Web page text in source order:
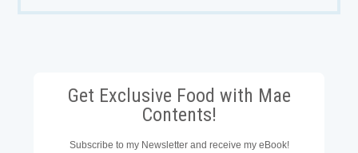
Get Exclusive Food with Mae
Contents!
Subscribe to my Newsletter and receive my eBook!